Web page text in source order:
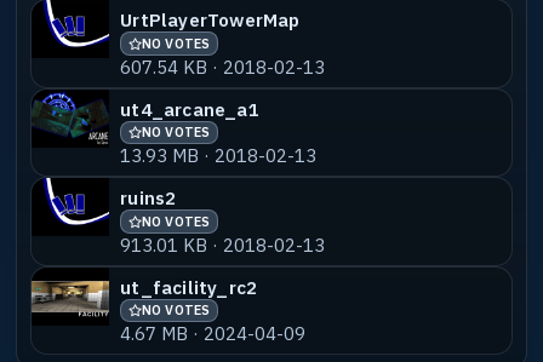
UrtPlayerTowerMap
NO VOTES
607.54 KB · 2018-02-13
ut4_arcane_a1
NO VOTES
13.93 MB · 2018-02-13
ruins2
NO VOTES
913.01 KB · 2018-02-13
ut_facility_rc2
NO VOTES
4.67 MB · 2024-04-09